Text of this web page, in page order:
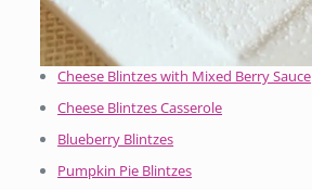
Cheese Blintzes with Mixed Berry Sauce
Cheese Blintzes Casserole
Blueberry Blintzes
Pumpkin Pie Blintzes